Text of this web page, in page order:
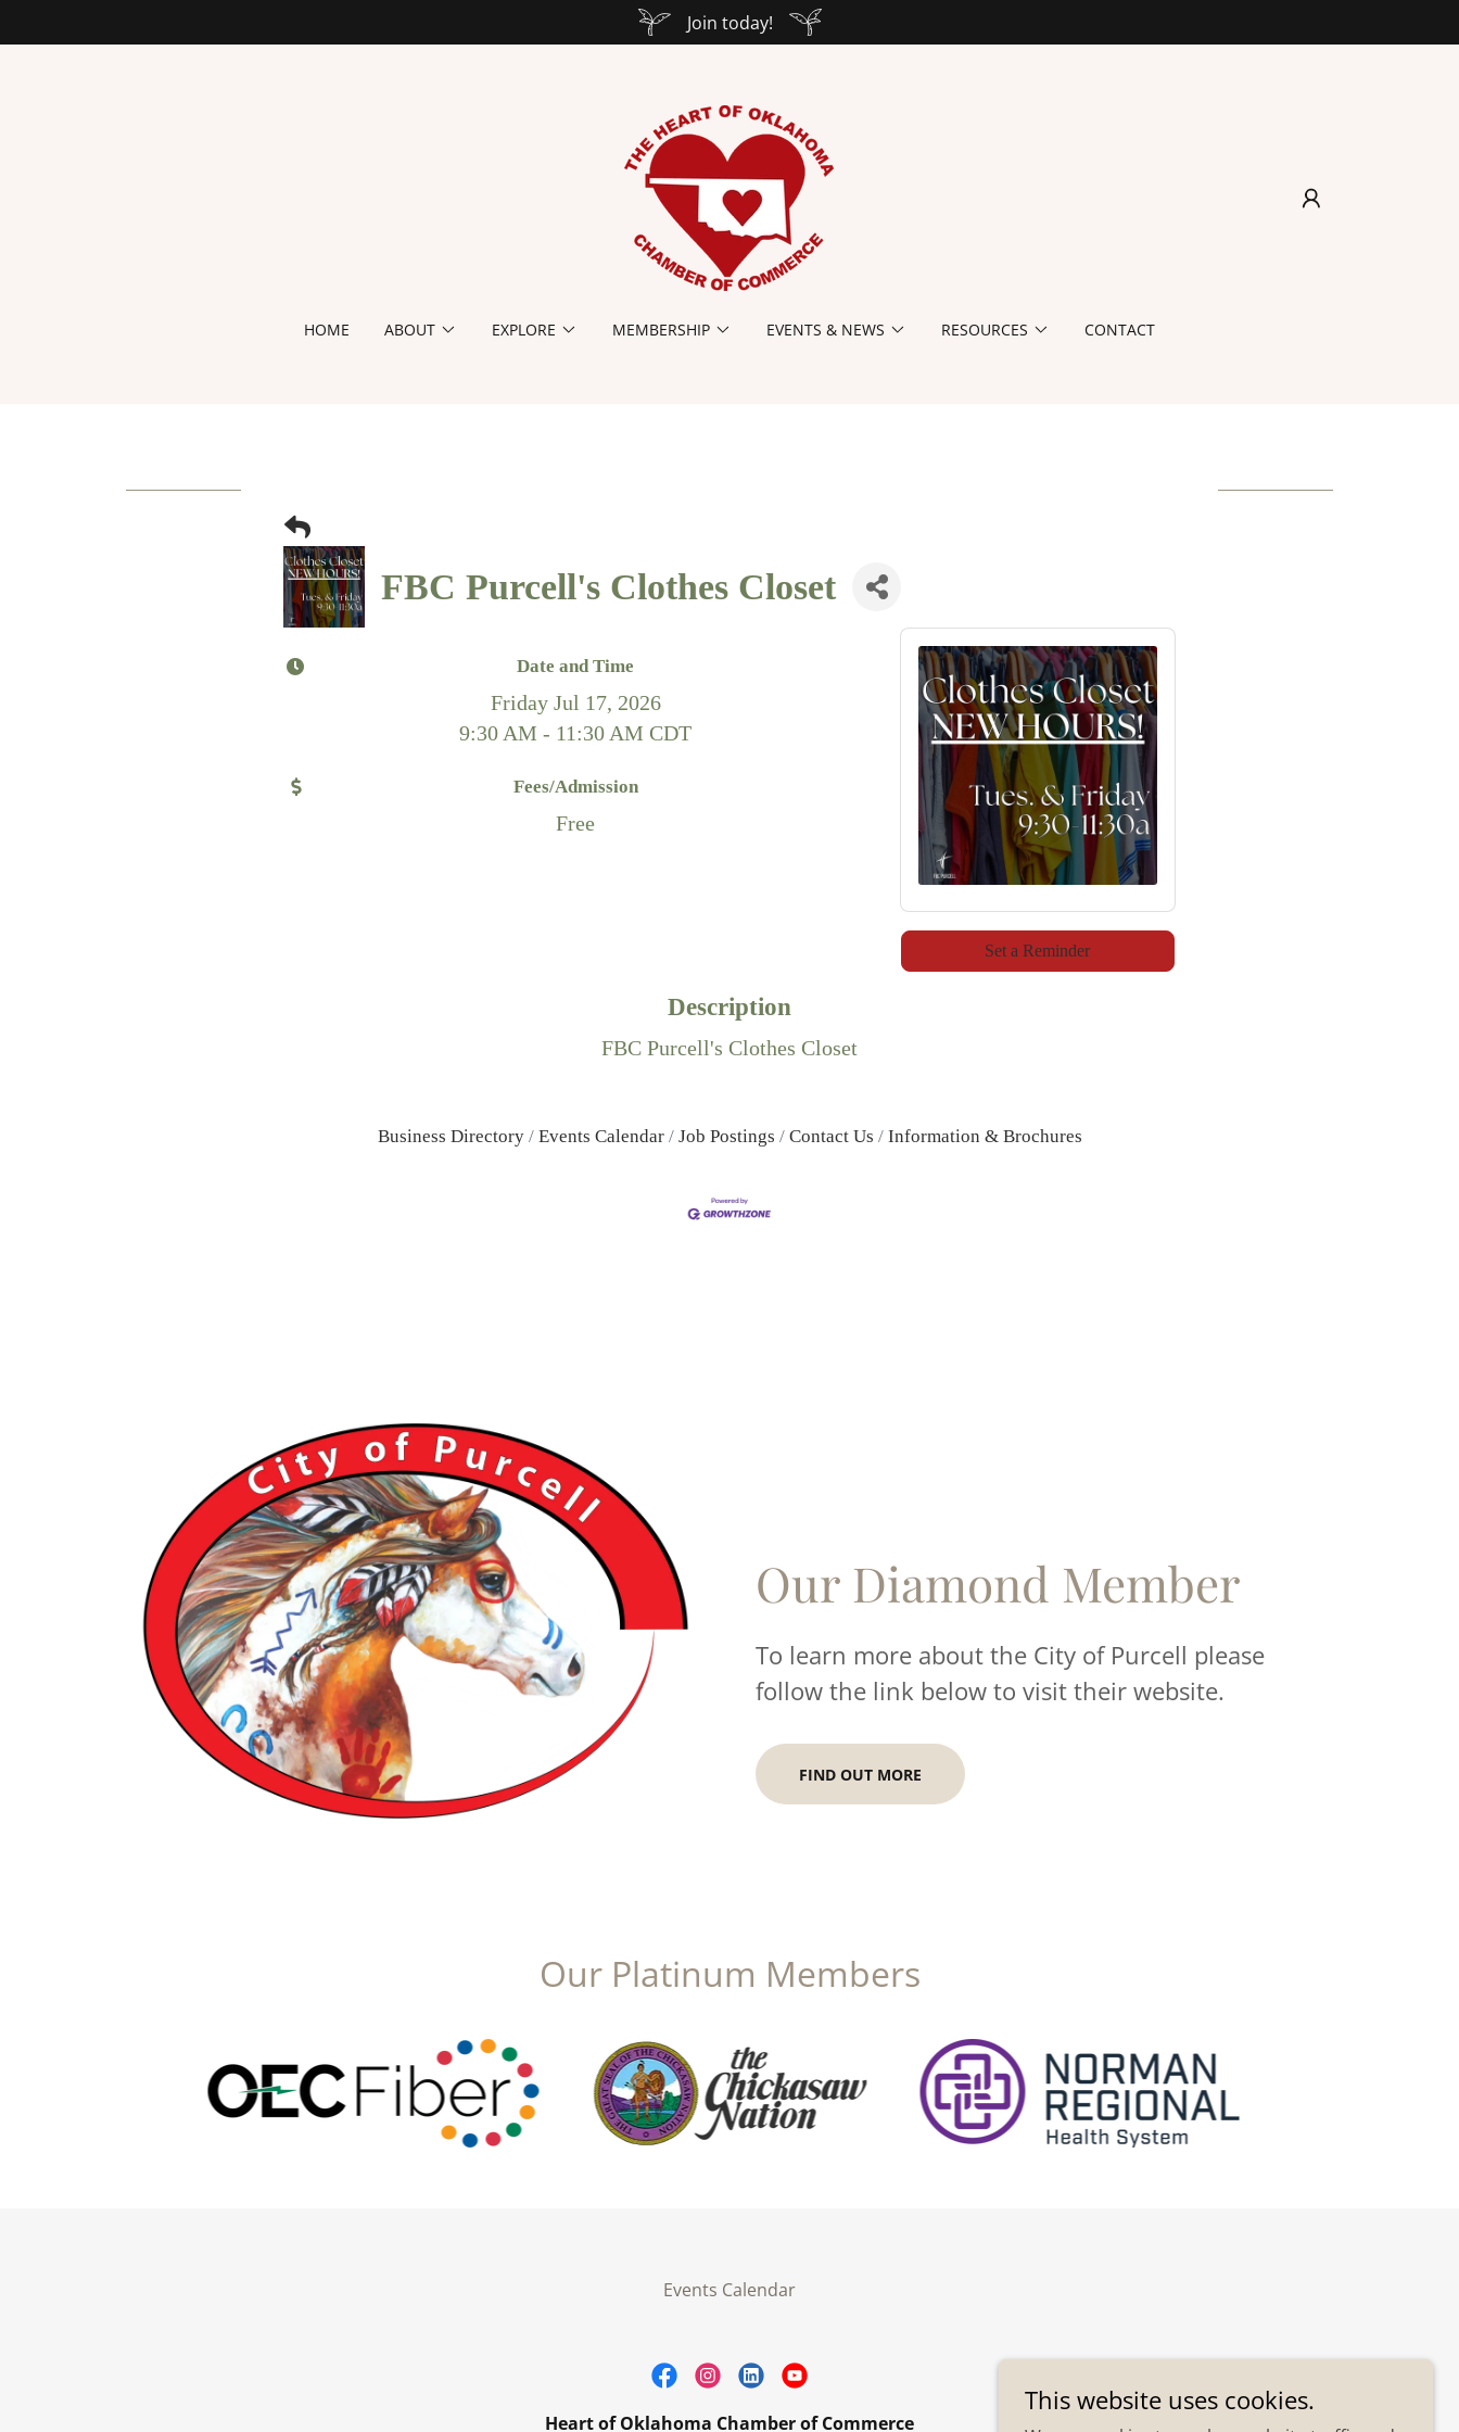
Join today!
HOME ABOUT EXPLORE MEMBERSHIP EVENTS & NEWS RESOURCES CONTACT
FBC Purcell's Clothes Closet
Date and Time
Friday Jul 17, 2026
9:30 AM - 11:30 AM CDT
Fees/Admission
Free
Set a Reminder
Description
FBC Purcell's Clothes Closet
Business Directory Events Calendar Job Postings Contact Us Information & Brochures
Our Diamond Member
To learn more about the City of Purcell please
follow the link below to visit their website.
FIND OUT MORE
Our Platinum Members
Events Calendar
Heart of Oklahoma Chamber of Commerce
This website uses cookies.